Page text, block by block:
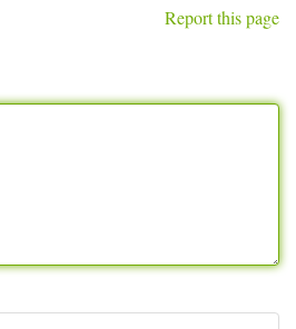
Report this page